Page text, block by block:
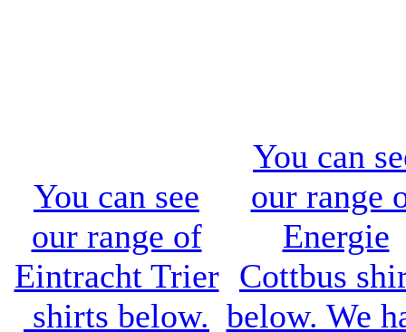
You can see
our range of
Eintracht Trier
shirts below.
You can
our range
Energie
Cottbus
below. We